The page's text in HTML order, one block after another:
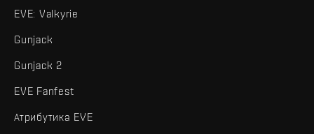
EVE: Valkyrie
Gunjack
Gunjack 2
EVE Fanfest
Атрибутика EVE